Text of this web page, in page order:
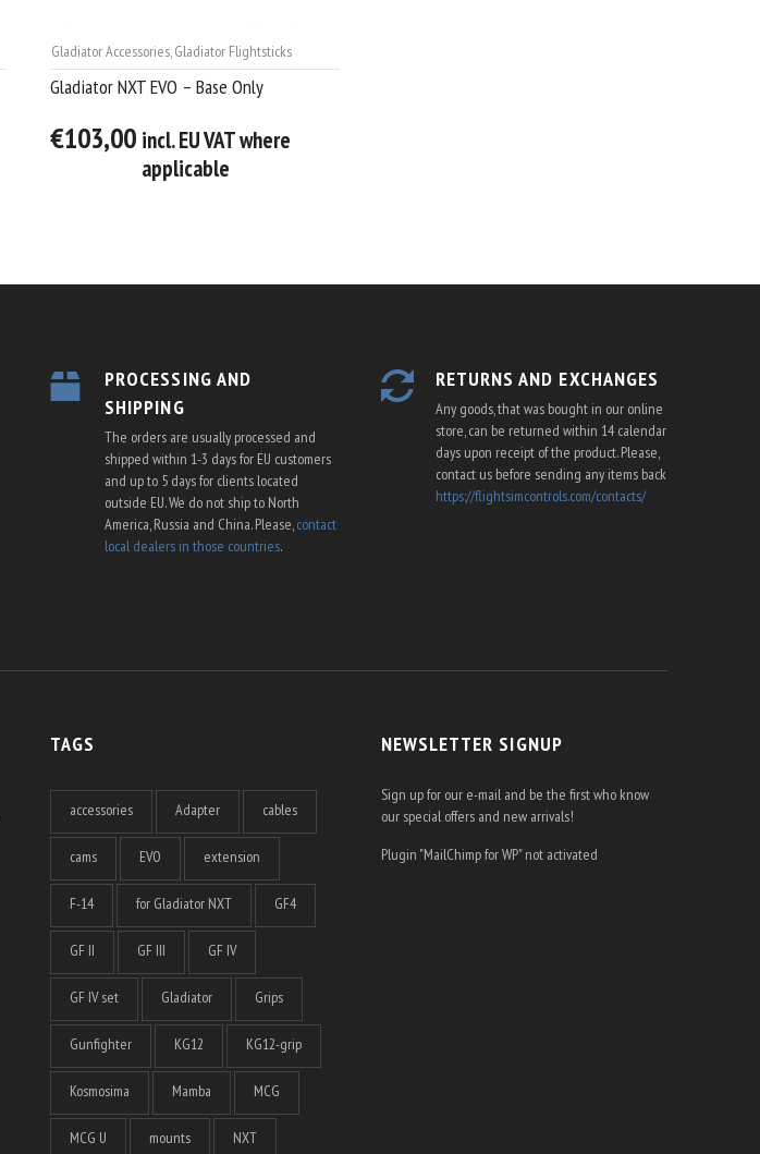
Gladiator Accessories,Gladiator Flightsticks
Gladiator NXT EVO – Base Only
€103,00 incl. EU VAT where
applicable
PROCESSING AND
SHIPPING
The orders are usually processed and
shipped within 1-3 days for EU customers
and up to 5 days for clients located
outside EU. We do not ship to North
America, Russia and China. Please,contact
local dealers in those countries.
RETURNS AND EXCHANGES
Any goods, that was bought in our online
store, can be returned within 14 calendar
days upon receipt of the product. Please,
contact us before sending any items back
https://flightsimcontrols.com/contacts/
TAGS
accessories Adapter cables
cams EVO extension
F-14 for Gladiator NXT GF4
GF II GF III GF IV
GF IV set Gladiator Grips
Gunfighter KG12 KG12-grip
Kosmosima Mamba MCG
MCG U mounts NXT
NEWSLETTER SIGNUP
Sign up for our e-mail and be the first who know
our special offers and new arrivals!
Plugin "MailChimp for WP" not activated